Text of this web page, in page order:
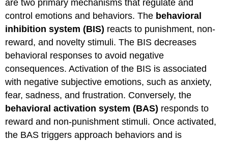
are two primary mechanisms that regulate and
control emotions and behaviors. The behavioral
inhibition system (BIS) reacts to punishment, non-
reward, and novelty stimuli. The BIS decreases
behavioral responses to avoid negative
consequences. Activation of the BIS is associated
with negative subjective emotions, such as anxiety,
fear, sadness, and frustration. Conversely, the
behavioral activation system (BAS) responds to
reward and non-punishment stimuli. Once activated,
the BAS triggers approach behaviors and is